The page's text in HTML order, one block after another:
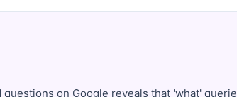
on Google reveals that 'what'